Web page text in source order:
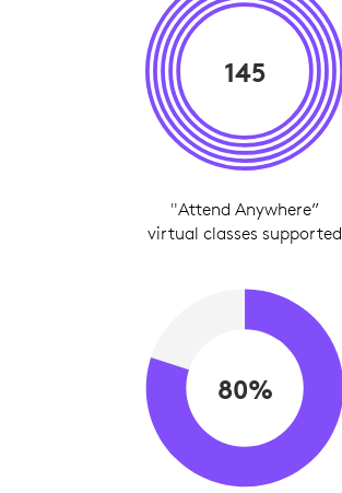
145
"Attend Anywhere”
virtual classes supported
80%